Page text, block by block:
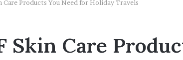
Care Products You Need for Holiday Travels
Skin Care